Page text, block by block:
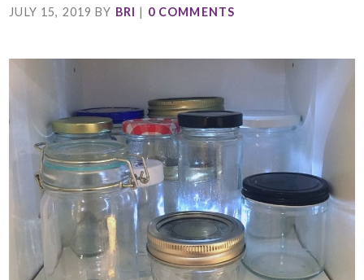
JULY 15, 2019 BY BRI | 0 COMMENTS